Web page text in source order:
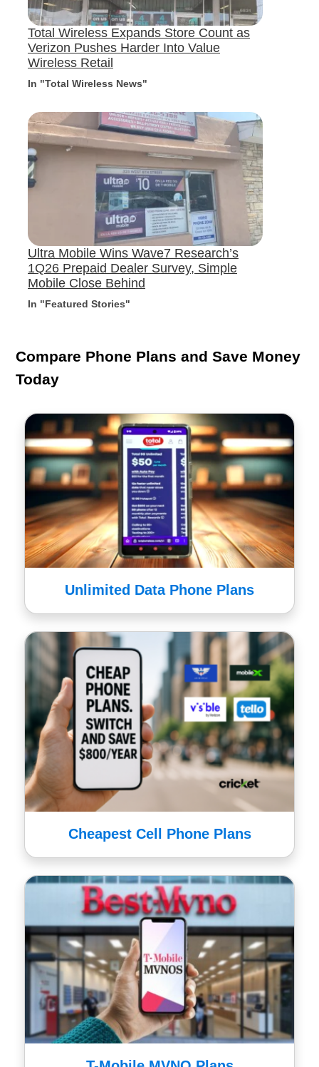
Total Wireless Expands Store Count as
Verizon Pushes Harder Into Value
Wireless Retail
In "Total Wireless News"
Ultra Mobile Wins Wave7 Research’s
1Q26 Prepaid Dealer Survey, Simple
Mobile Close Behind
In "Featured Stories"
Compare Phone Plans and Save Money
Today
Unlimited Data Phone Plans
Cheapest Cell Phone Plans